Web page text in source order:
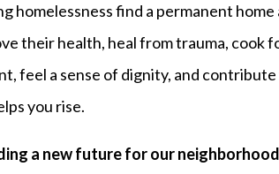
homelessness find a permanent
their health, heal from trauma, cook
feel a sense of dignity, and
you rise.
a new future for our